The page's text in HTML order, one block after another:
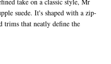
suede. It's shaped with a zip-
trims that neatly define the